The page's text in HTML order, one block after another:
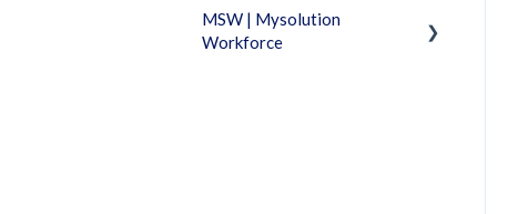
MSW | Mysolution
Workforce